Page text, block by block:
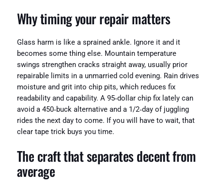
Why timing your repair matters
Glass harm is like a sprained ankle. Ignore it and it
becomes some thing else. Mountain temperature
swings strengthen cracks straight away, usually prior
repairable limits in a unmarried cold evening. Rain drives
moisture and grit into chip pits, which reduces fix
readability and capability. A 95‑dollar chip fix lately can
avoid a 450‑buck alternative and a 1/2‑day of juggling
rides the next day to come. If you will have to wait, that
clear tape trick buys you time.
The craft that separates decent from
average